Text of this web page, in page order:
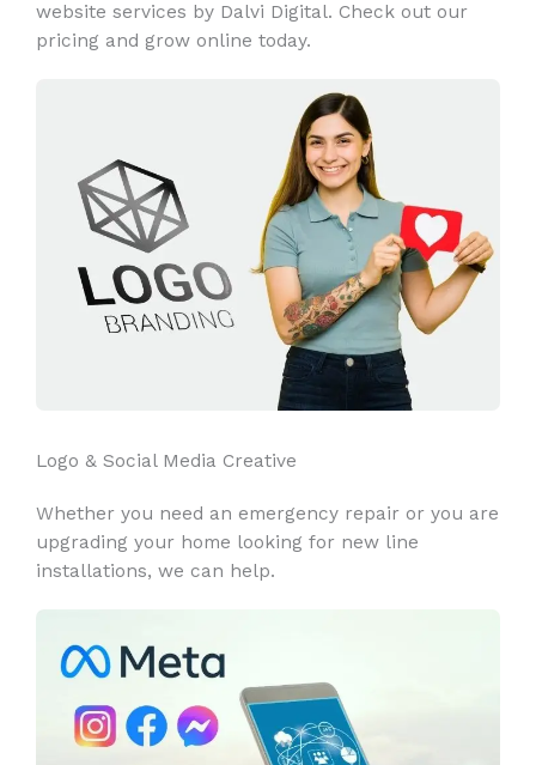
website services by Dalvi Digital. Check out our
pricing and grow online today.
Logo & Social Media Creative
Whether you need an emergency repair or you are
upgrading your home looking for new line
installations, we can help.